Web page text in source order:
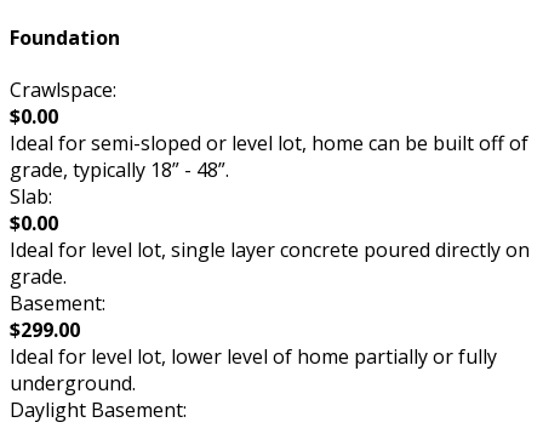
Foundation
Crawlspace:
$0.00
Ideal for semi-sloped or level lot, home can be built off of
grade, typically 18” - 48”.
Slab:
$0.00
Ideal for level lot, single layer concrete poured directly on
grade.
Basement:
$299.00
Ideal for level lot, lower level of home partially or fully
underground.
Daylight Basement: